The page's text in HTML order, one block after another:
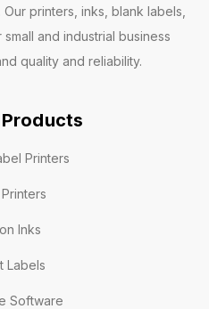
printers, inks, blank labels,
and industrial business
quality and reliability.
Printers
Inks
Labels
Software